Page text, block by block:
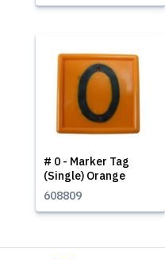
# 0 - Marker Tag
(Single) Orange
608809